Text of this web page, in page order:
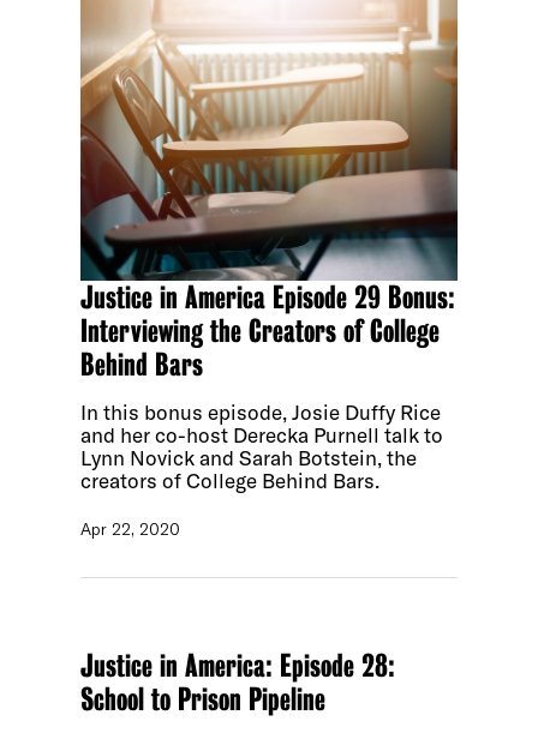
Justice in America Episode 29 Bonus:
Interviewing the Creators of College
Behind Bars
In this bonus episode, Josie Duffy Rice
and her co-host Derecka Purnell talk to
Lynn Novick and Sarah Botstein, the
creators of College Behind Bars.
Apr 22, 2020
Justice in America: Episode 28:
School to Prison Pipeline